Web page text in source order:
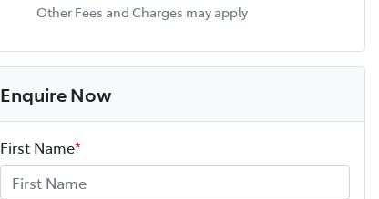
Other Fees and Charges may apply
Enquire Now
First Name*